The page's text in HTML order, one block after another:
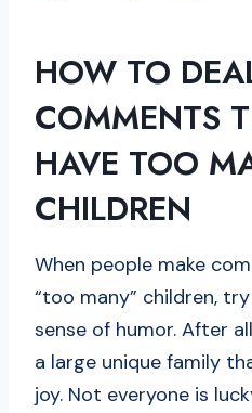
HOW TO
COMMENTS
HAVE TOO
CHILDREN
When people make
“too many” children,
sense of humor. After
a large unique family
joy. Not everyone is